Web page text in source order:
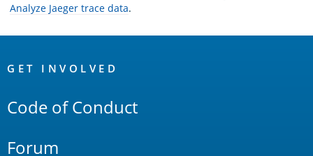
Analyze Jaeger trace data.
Links
GET INVOLVED
Code of Conduct
Forum